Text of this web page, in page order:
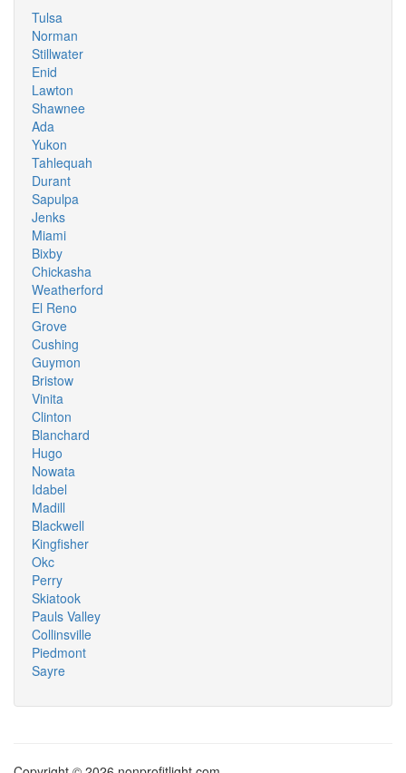
Tulsa
Norman
Stillwater
Enid
Lawton
Shawnee
Ada
Yukon
Tahlequah
Durant
Sapulpa
Jenks
Miami
Bixby
Chickasha
Weatherford
El Reno
Grove
Cushing
Guymon
Bristow
Vinita
Clinton
Blanchard
Hugo
Nowata
Idabel
Madill
Blackwell
Kingfisher
Okc
Perry
Skiatook
Pauls Valley
Collinsville
Piedmont
Sayre